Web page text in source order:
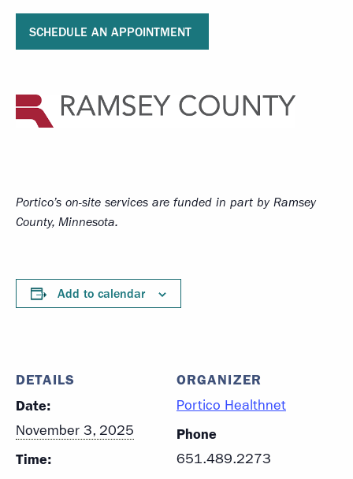
SCHEDULE AN APPOINTMENT
Portico’s on-site services are funded in part by Ramsey
County, Minnesota.
Add to calendar
DETAILS
Date:
November 3, 2025
Time:
ORGANIZER
Portico Healthnet
Phone
651.489.2273